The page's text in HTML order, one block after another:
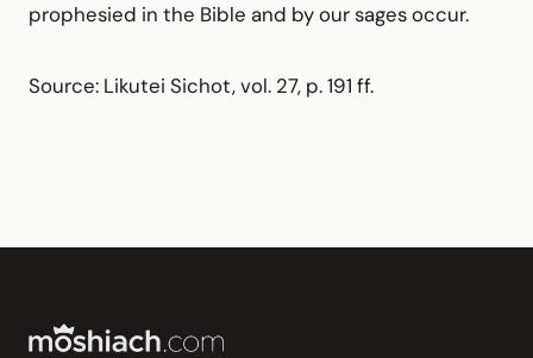
prophesied in the Bible and by our sages occur.
Source: Likutei Sichot, vol. 27, p. 191 ff.